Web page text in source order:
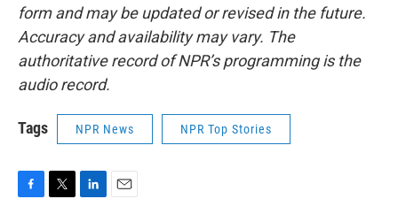
form and may be updated or revised in the future.
Accuracy and availability may vary. The
authoritative record of NPR’s programming is the
audio record.
Tags NPR News NPR Top Stories